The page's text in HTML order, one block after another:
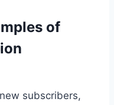
of
subscribers,